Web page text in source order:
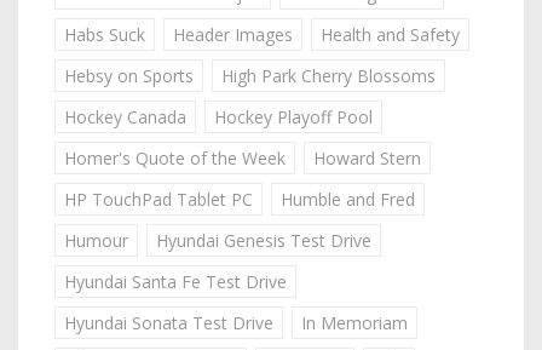
Habs Suck
Header Images
Health and Safety
Hebsy on Sports
High Park Cherry Blossoms
Hockey Canada
Hockey Playoff Pool
Homer's Quote of the Week
Howard Stern
HP TouchPad Tablet PC
Humble and Fred
Humour
Hyundai Genesis Test Drive
Hyundai Santa Fe Test Drive
Hyundai Sonata Test Drive
In Memoriam